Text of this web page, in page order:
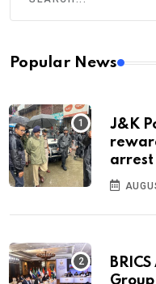
Popular News
J&K
arrest